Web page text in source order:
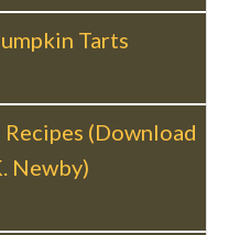
Tarts
(Download
Newby)